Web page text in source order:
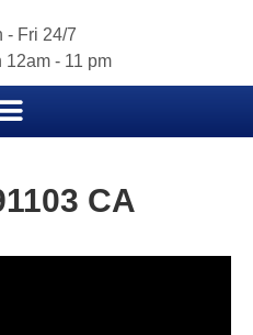
- Fri 24/7
12am - 11 pm
CA